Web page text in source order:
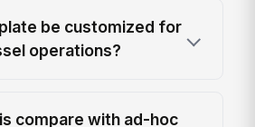
be customized for
operations?
compare with ad-hoc